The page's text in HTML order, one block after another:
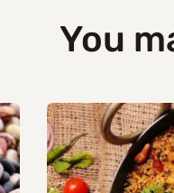
You